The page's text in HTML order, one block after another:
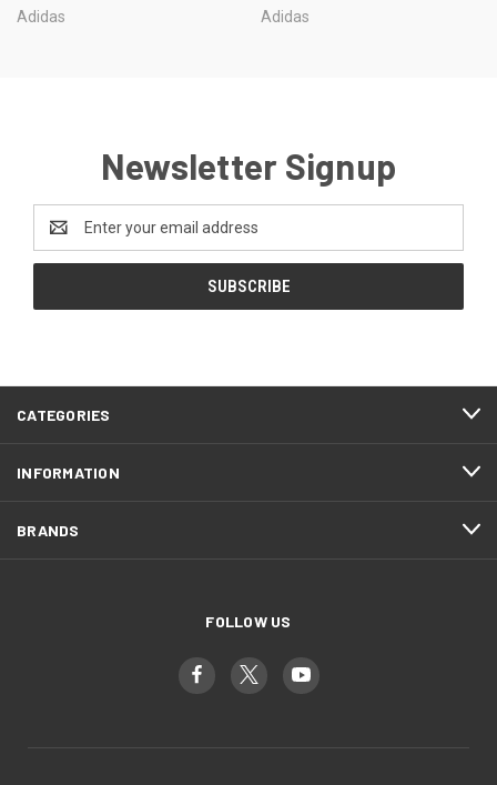
Adidas Adidas
Newsletter Signup
Address
CATEGORIES
INFORMATION
BRANDS
FOLLOW US